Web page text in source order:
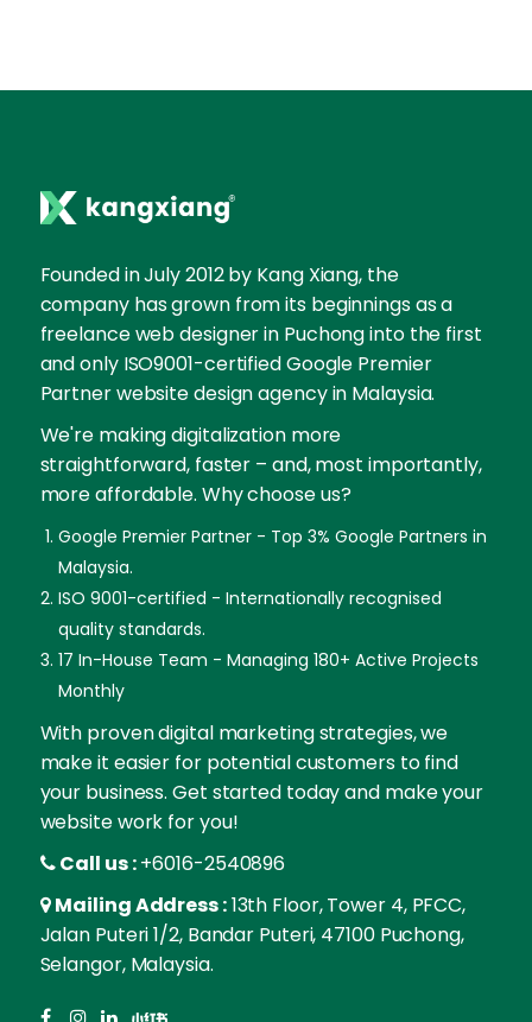
Founded in July 2012 by Kang Xiang, the
company has grown from its beginnings as a
freelance web designer in Puchong into the first
and only ISO9001-certified Google Premier
Partner website design agency in Malaysia.
We're making digitalization more
straightforward, faster – and, most importantly,
more affordable. Why choose us?
Google Premier Partner - Top 3% Google Partners in
Malaysia.
ISO 9001-certified - Internationally recognised
quality standards.
17 In-House Team - Managing 180+ Active Projects
Monthly
With proven digital marketing strategies, we
make it easier for potential customers to find
your business. Get started today and make your
website work for you!
Call us :+6016-2540896
Mailing Address :13th Floor, Tower 4, PFCC,
Jalan Puteri 1/2, Bandar Puteri, 47100 Puchong,
Selangor, Malaysia.